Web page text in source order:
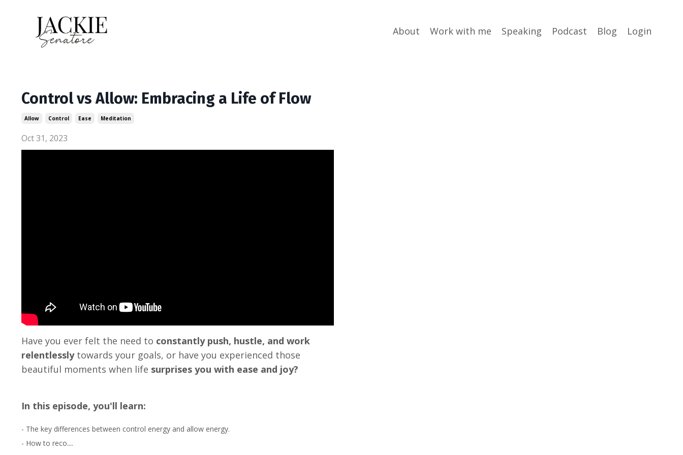
About Work with me Speaking Podcast Blog Login
Control vs Allow: Embracing a Life of Flow
Allow Control Ease Meditation
Oct 31, 2023
Have you ever felt the need to constantly push, hustle, and work
relentlessly towards your goals, or have you experienced those
beautiful moments when life surprises you with ease and joy?
In this episode, you'll learn:
- The key differences between control energy and allow energy.
- How to reco...